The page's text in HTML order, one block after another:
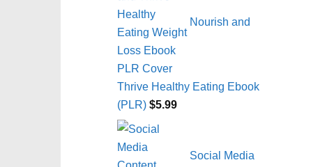
Nourish and
Thrive Healthy Eating Ebook
(PLR) $5.99
Social Media